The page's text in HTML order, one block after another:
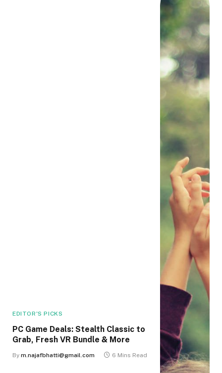
EDITOR'S PICKS
PC Game Deals: Stealth Classic to
Grab, Fresh VR Bundle & More
By m.najafbhatti@gmail.com 6 Mins Read